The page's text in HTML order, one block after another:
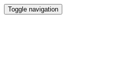
Toggle navigation